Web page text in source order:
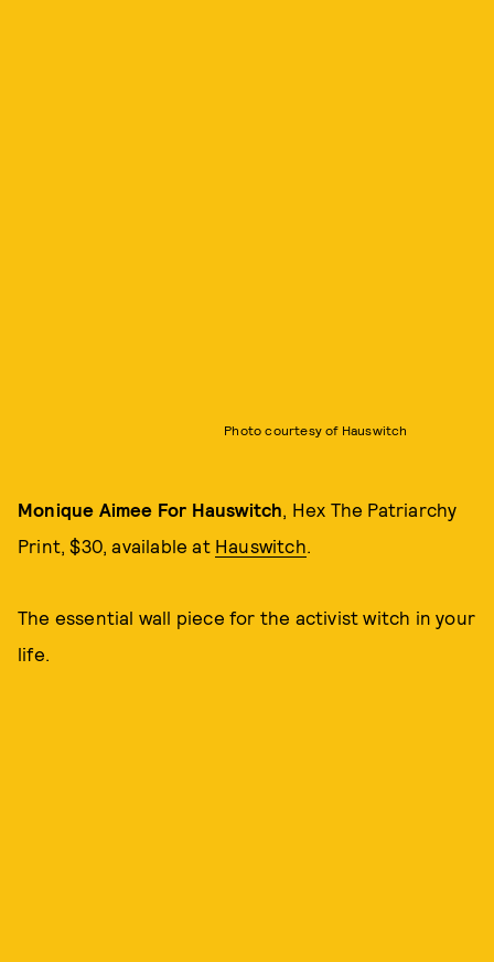
Photo courtesy of Hauswitch
Monique Aimee For Hauswitch , Hex The Patriarchy
Print, $30, available at Hauswitch
The essential wall piece for the activist witch in your
life.